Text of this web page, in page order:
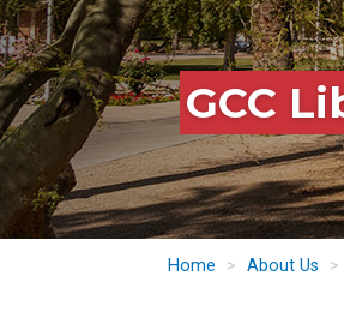
GCC
Home About Us